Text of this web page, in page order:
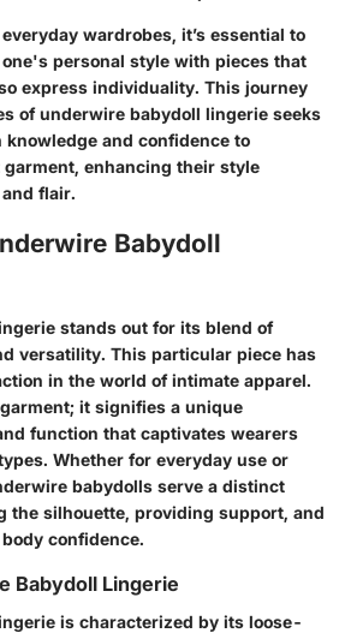
wardrobes, it’s essential to
personal style with pieces that
express individuality. This journey
of underwire babydoll lingerie seeks
and confidence to
enhancing their style
flair.
Babydoll
stands out for its blend of
versatility. This particular piece has
in the world of intimate apparel.
it signifies a unique
function that captivates wearers
Whether for everyday use or
babydolls serve a distinct
the silhouette, providing support, and
confidence.
Babydoll Lingerie
is characterized by its loose-